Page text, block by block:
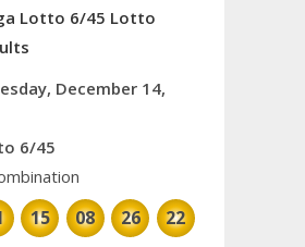
Lotto 6/45 Lotto
December 14,
6/45
15 08 26 22